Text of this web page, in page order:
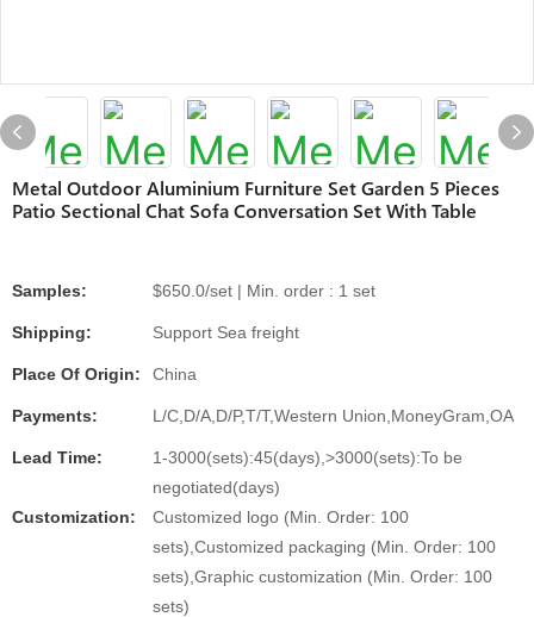
Metal Outdoor Aluminium Furniture Set Garden 5 Pieces
Patio Sectional Chat Sofa Conversation Set With Table
Samples: $650.0/set | Min. order : 1 set
Shipping: Support Sea freight
Place Of Origin: China
Payments: L/C,D/A,D/P,T/T,Western Union,MoneyGram,OA
Lead Time:
1-3000(sets):45(days),>3000(sets):To be
negotiated(days)
Customization:
Customized logo (Min. Order: 100
sets),Customized packaging (Min. Order: 100
sets),Graphic customization (Min. Order: 100
sets)